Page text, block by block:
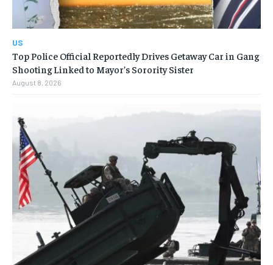
US
Top Police Official Reportedly Drives Getaway Car in Gang
Shooting Linked to Mayor’s Sorority Sister
August 8, 2026